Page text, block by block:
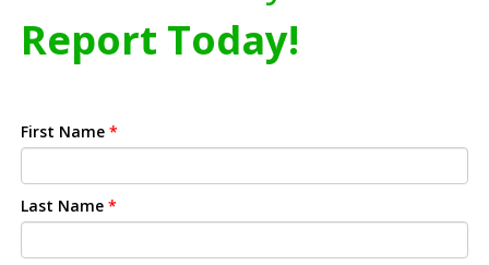
Report Today!
First Name *
Last Name *